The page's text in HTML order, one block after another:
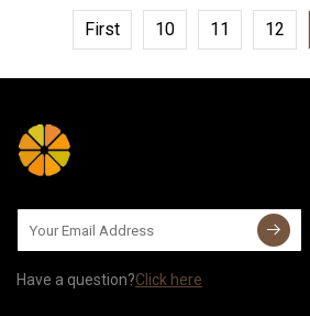
First 10 11 12
Have a question?Click here